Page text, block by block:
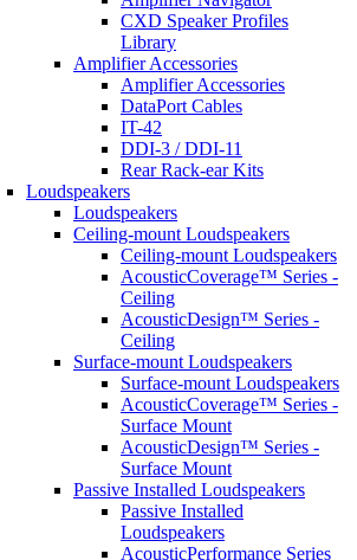
CXD Speaker Profiles
Library
Amplifier Accessories
Amplifier Accessories
DataPort Cables
IT-42
DDI-3 / DDI-11
Rear Rack-ear Kits
Loudspeakers
Loudspeakers
Ceiling-mount Loudspeakers
Ceiling-mount Loudspeakers
AcousticCoverage™ Series -
Ceiling
AcousticDesign™ Series -
Ceiling
Surface-mount Loudspeakers
Surface-mount Loudspeakers
AcousticCoverage™ Series -
Surface Mount
AcousticDesign™ Series -
Surface Mount
Passive Installed Loudspeakers
Passive Installed
Loudspeakers
AcousticPerformance Series